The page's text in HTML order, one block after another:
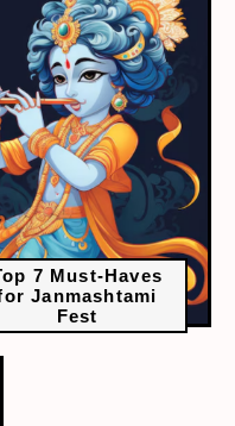
7 Must-Haves
Janmashtami
Fest